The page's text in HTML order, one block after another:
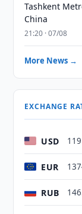
Tashkent
China
21:20 · 07/08
More News →
EXCHANGE
USD
EUR
RUB